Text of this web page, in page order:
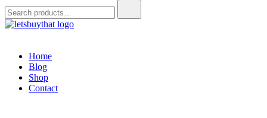
for:
Home
Blog
Shop
Contact